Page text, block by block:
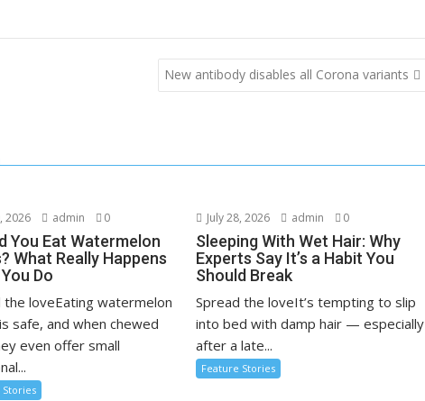
New antibody disables all Corona variants
2026 admin 0
You Eat Watermelon
What Really Happens
Do
the loveEating watermelon
safe, and when chewed
even offer small
Stories
July 28, 2026 admin 0
Sleeping With Wet Hair: Why
Experts Say It’s a Habit You
Should Break
Spread the loveIt’s tempting to slip
into bed with damp hair — especially
after a late...
Feature Stories